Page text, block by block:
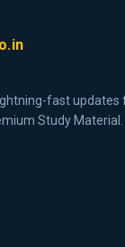
fast updates
Study Material.